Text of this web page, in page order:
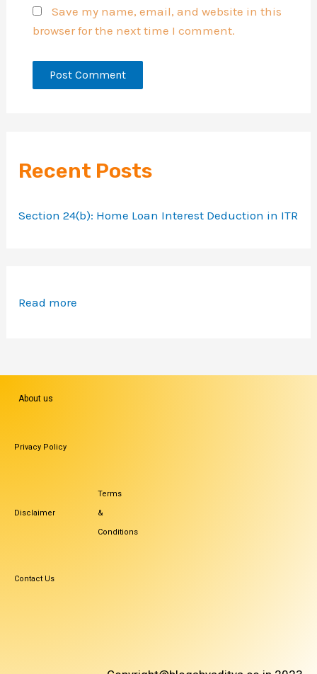
Save my name, email, and website in this
browser for the next time I comment.
Recent Posts
Section 24(b): Home Loan Interest Deduction in ITR
Read more
About us
Privacy Policy
Disclaimer
Terms
&
Conditions
Contact Us